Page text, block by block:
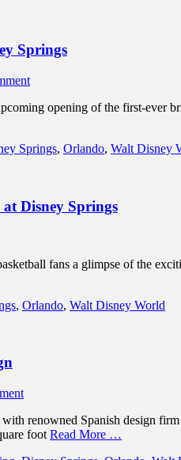
Springs
opening of the first-ever
Springs, Orlando, Walt Disney
Disney Springs
fans a glimpse of the
, Orlando, Walt Disney World
renowned Spanish design
foot Read More …